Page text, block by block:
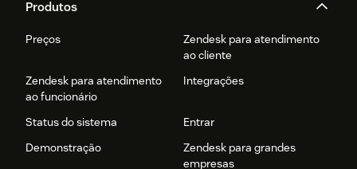
Produtos
Preços
Zendesk para atendimento
ao cliente
Zendesk para atendimento
ao funcionário
Integrações
Status do sistema
Entrar
Demonstração
Zendesk para grandes
empresas